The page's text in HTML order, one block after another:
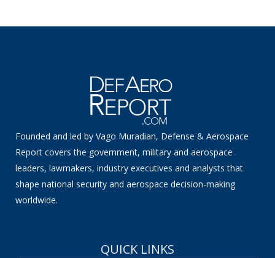
Founded and led by Vago Muradian, Defense & Aerospace
Report covers the government, military and aerospace
leaders, lawmakers, industry executives and analysts that
shape national security and aerospace decision-making
worldwide.
QUICK LINKS